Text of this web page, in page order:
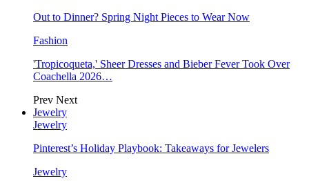
Out to Dinner? Spring Night Pieces to Wear Now
Fashion
'Tropicoqueta,' Sheer Dresses and Bieber Fever Took Over
Coachella 2026…
Prev Next
Jewelry
Jewelry
Pinterest’s Holiday Playbook: Takeaways for Jewelers
Jewelry